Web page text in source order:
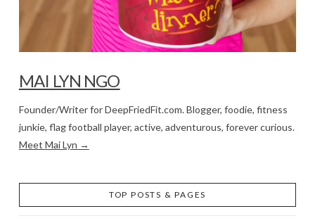
MAI LYN NGO
Founder/Writer for DeepFriedFit.com. Blogger, foodie, fitness
junkie, flag football player, active, adventurous, forever curious.
Meet Mai Lyn →
TOP POSTS & PAGES